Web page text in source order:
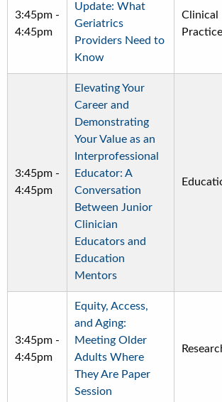
3:45pm -
4:45pm
Update: What
Geriatrics
Providers Need to
Know
Clinical
Practice
3:45pm -
4:45pm
Elevating Your
Career and
Demonstrating
Your Value as an
Interprofessional
Educator: A
Conversation
Between Junior
Clinician
Educators and
Education
Mentors
3:45pm -
4:45pm
Equity, Access,
and Aging:
Meeting Older
Adults Where
They Are Paper
Session